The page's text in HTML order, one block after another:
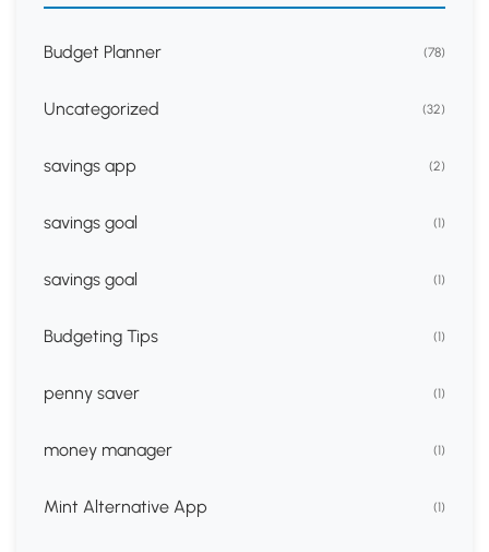
Budget Planner (78)
Uncategorized (32)
savings app (2)
savings goal (1)
savings goal (1)
Budgeting Tips (1)
penny saver (1)
money manager (1)
Mint Alternative App (1)